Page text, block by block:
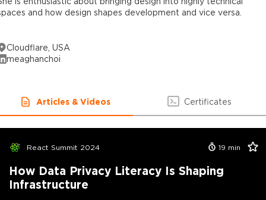
and how design shapes development and vice versa.
Cloudflare, USA
meaghanchoi
Articles & Videos Certificates
React Summit 2024 19 min
How Data Privacy Literacy Is Shaping
Infrastructure